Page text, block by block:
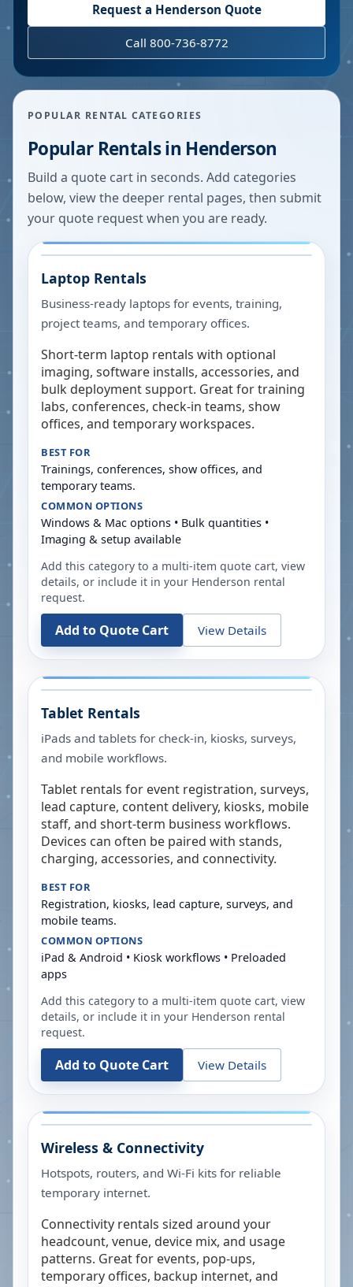
Request a Henderson Quote
Call 800-736-8772
POPULAR RENTAL CATEGORIES
Popular Rentals in Henderson
Build a quote cart in seconds. Add categories
below, view the deeper rental pages, then submit
your quote request when you are ready.
Laptop Rentals
Business-ready laptops for events, training,
project teams, and temporary offices.
Short-term laptop rentals with optional
imaging, software installs, accessories, and
bulk deployment support. Great for training
labs, conferences, check-in teams, show
offices, and temporary workspaces.
BEST FOR
Trainings, conferences, show offices, and
temporary teams.
COMMON OPTIONS
Windows & Mac options • Bulk quantities •
Imaging & setup available
Add this category to a multi-item quote cart, view
details, or include it in your Henderson rental
request.
Add to Quote Cart View Details
Tablet Rentals
iPads and tablets for check-in, kiosks, surveys,
and mobile workflows.
Tablet rentals for event registration, surveys,
lead capture, content delivery, kiosks, mobile
staff, and short-term business workflows.
Devices can often be paired with stands,
charging, accessories, and connectivity.
BEST FOR
Registration, kiosks, lead capture, surveys, and
mobile teams.
COMMON OPTIONS
iPad & Android • Kiosk workflows • Preloaded
apps
Add this category to a multi-item quote cart, view
details, or include it in your Henderson rental
request.
Add to Quote Cart View Details
Wireless & Connectivity
Hotspots, routers, and Wi-Fi kits for reliable
temporary internet.
Connectivity rentals sized around your
headcount, venue, device mix, and usage
patterns. Great for events, pop-ups,
temporary offices, backup internet, and